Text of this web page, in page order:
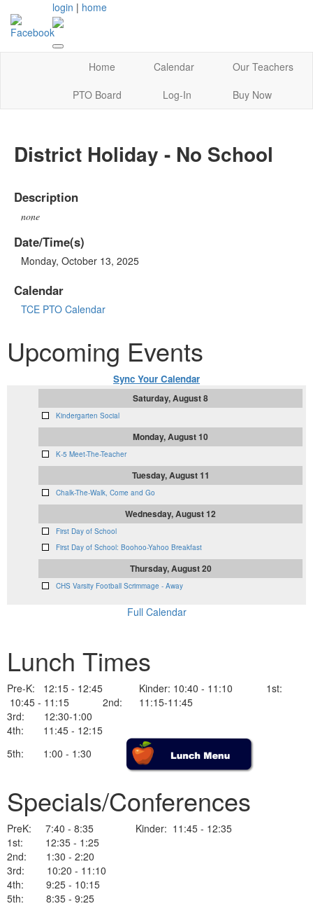
login | home
Home Calendar
Our Teachers
PTO Board
Log-In Buy Now
District Holiday - No School
Description
none
Date/Time(s)
Monday, October 13, 2025
Calendar
TCE PTO Calendar
Upcoming Events
Sync Your Calendar
Saturday, August 8
Kindergarten Social
Monday, August 10
K-5 Meet-The-Teacher
Tuesday, August 11
Chalk-The-Walk, Come and Go
Wednesday, August 12
First Day of School
First Day of School: Boohoo-Yahoo Breakfast
Thursday, August 20
CHS Varsity Football Scrimmage - Away
Full Calendar
Lunch Times
Pre-K: 12:15 - 12:45 Kinder: 10:40 - 11:10 1st:
10:45 - 11:15 2nd: 11:15-11:45
3rd: 12:30-1:00
4th: 11:45 - 12:15
5th: 1:00 - 1:30
Specials/Conferences
PreK: 7:40 - 8:35 Kinder: 11:45 - 12:35
1st: 12:35 - 1:25
2nd: 1:30 - 2:20
3rd: 10:20 - 11:10
4th: 9:25 - 10:15
5th: 8:35 - 9:25